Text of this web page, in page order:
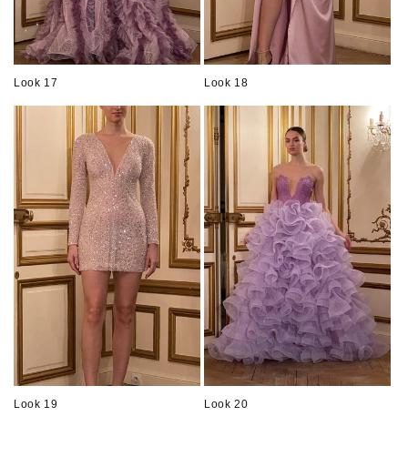
Look 17 Look 18
Look 19 Look 20